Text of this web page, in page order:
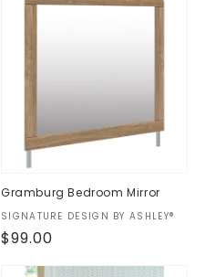
Gramburg Bedroom Mirror
Vendor:
SIGNATURE DESIGN BY ASHLEY®
Regular
$99.00